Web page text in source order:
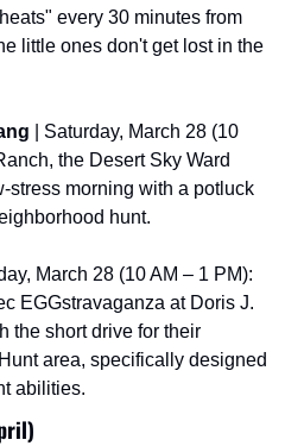
every 30 minutes from
little ones don't get lost in the
| Saturday, March 28 (10
the Desert Sky Ward
stress morning with a potluck
hunt.
March 28 (10 AM – 1 PM):
EGGstravaganza at Doris J.
the short drive for their
area, specifically designed
abilities.